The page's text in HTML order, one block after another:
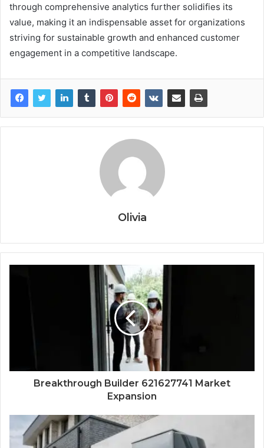
through comprehensive analytics further solidifies its
value, making it an indispensable asset for organizations
striving for sustainable growth and enhanced customer
engagement in a competitive landscape.
Olivia
Breakthrough Builder 621627741 Market
Expansion